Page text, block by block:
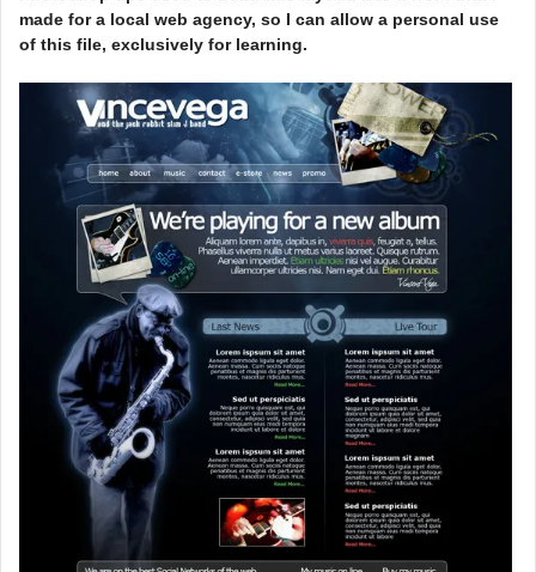
made for a local web agency, so I can allow a personal use
of this file, exclusively for learning.